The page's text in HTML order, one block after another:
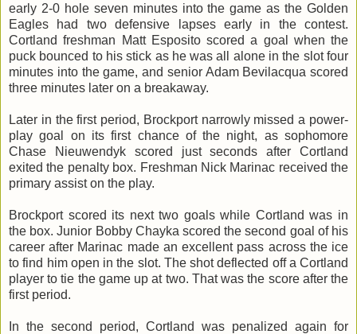
early 2-0 hole seven minutes into the game as the Golden
Eagles had two defensive lapses early in the contest.
Cortland freshman Matt Esposito scored a goal when the
puck bounced to his stick as he was all alone in the slot four
minutes into the game, and senior Adam Bevilacqua scored
three minutes later on a breakaway.
Later in the first period, Brockport narrowly missed a power-
play goal on its first chance of the night, as sophomore
Chase
Nieuwendykscored just seconds after Cortland
exited the penalty box. Freshman Nick Marinac received the
primary assist on the play.
Brockport scored its next two goals while Cortland was in
the box. Junior Bobby Chayka scored the second goal of his
career after Marinac made an excellent pass across the ice
to find him open in the slot. The shot deflected off a Cortland
player to tie the game up at two. That was the score after the
first period.
In the second period, Cortland was penalized again for